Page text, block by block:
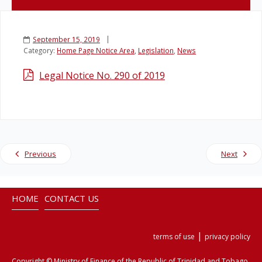
Service Contracts
September 15, 2019
Category: Home Page Notice Area Legislation News
Legal Notice No. 290 of 2019
Previous Next
HOME CONTACT US
terms of use | privacy policy